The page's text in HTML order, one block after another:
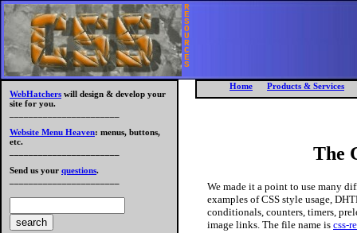
R
E
S
O
U
R
C
E
S
Home
Products & Services
WebHatchers will design & develop your
site for you.
Website Menu Heaven: menus, buttons,
etc.
Send us your questions.
The
We made it a point to use many
examples of CSS style usage,
conditionals, counters, timers,
image links. The file name is css-